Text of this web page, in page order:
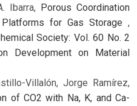
Ibarra, Porous Coordination
for Gas Storage ,
Society: Vol. 60 No. 2
Development on Material
Villalón, Jorge Ramírez,
of CO2 with Na, K, and Ca-